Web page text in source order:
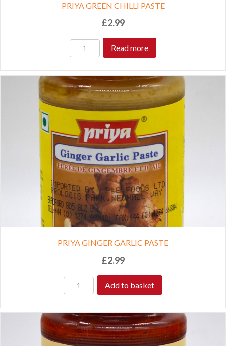
PRIYA GREEN CHILLI PASTE
£2.99
Read more
PRIYA GINGER GARLIC PASTE
£2.99
Add to basket